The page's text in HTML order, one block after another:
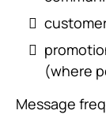
(where
Message